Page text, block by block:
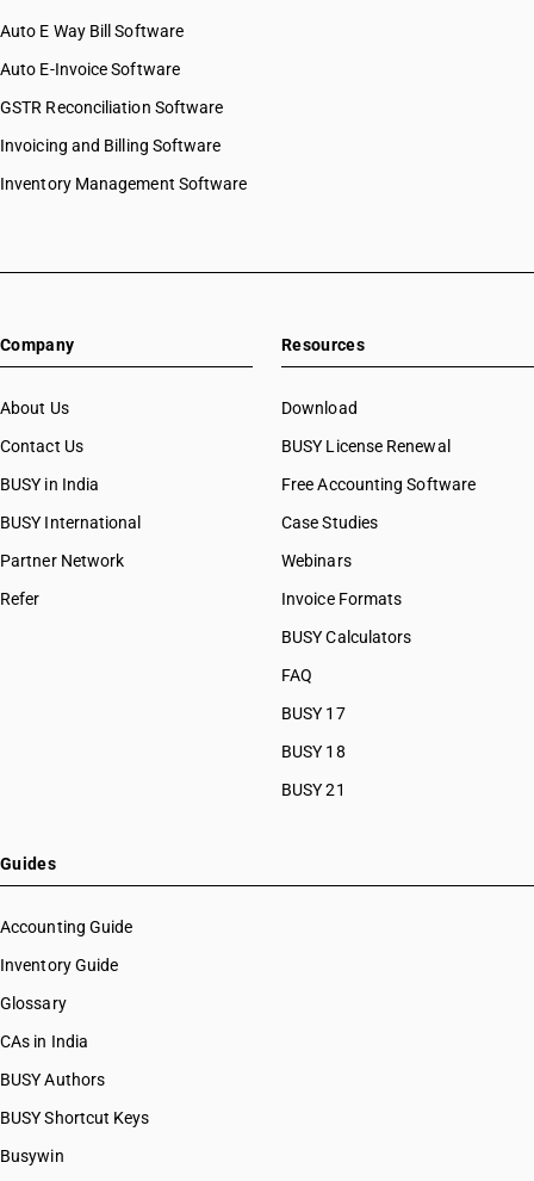
Auto E Way Bill Software
Auto E-Invoice Software
GSTR Reconciliation Software
Invoicing and Billing Software
Inventory Management Software
Company
About Us
Contact Us
BUSY in India
BUSY International
Partner Network
Refer
Resources
Download
BUSY License Renewal
Free Accounting Software
Case Studies
Webinars
Invoice Formats
BUSY Calculators
FAQ
BUSY 17
BUSY 18
BUSY 21
Guides
Accounting Guide
Inventory Guide
Glossary
CAs in India
BUSY Authors
BUSY Shortcut Keys
Busywin